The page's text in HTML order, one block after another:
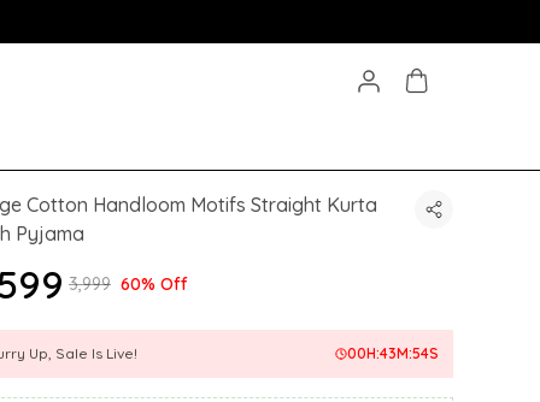
Cotton Handloom Motifs Straight Kurta
Pyjama
₹3,999 60% Off
Up, Sale Is Live! 00H:43M:52S